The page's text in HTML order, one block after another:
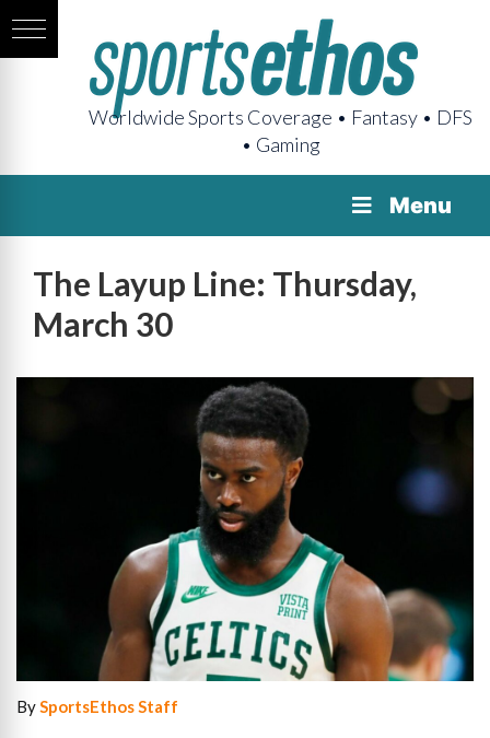
Worldwide Sports Coverage • Fantasy • DFS
• Gaming
Menu
The Layup Line: Thursday,
March 30
BySportsEthos Staff